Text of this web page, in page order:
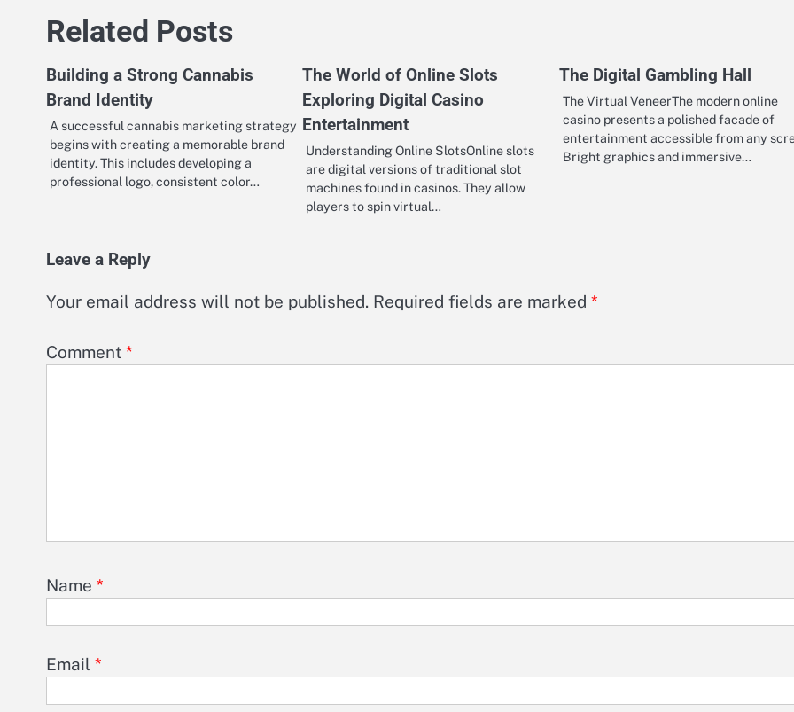
navigation
Related Posts
Building a Strong Cannabis
Brand Identity
A successful cannabis marketing strategy
begins with creating a memorable brand
identity. This includes developing a
professional logo, consistent color…
The World of Online Slots
Exploring Digital Casino
Entertainment
Understanding Online SlotsOnline slots
are digital versions of traditional slot
machines found in casinos. They allow
players to spin virtual…
The Digital Gambling Hall
The Virtual VeneerThe modern online
casino presents a polished facade of
entertainment accessible from any
Bright graphics and immersive…
Leave a Reply
Your email address will not be published. Required fields are marked *
Comment *
Name *
Email *